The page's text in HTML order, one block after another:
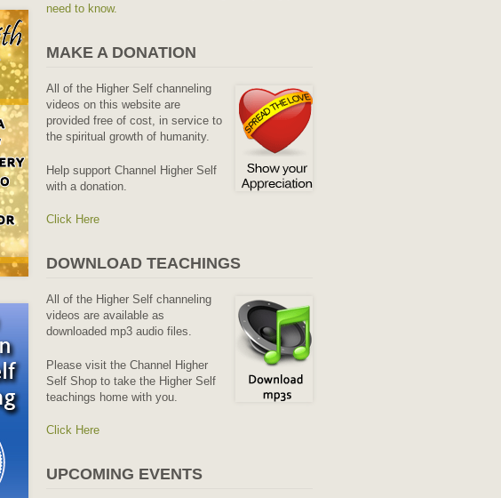
need to know.
MAKE A DONATION
All of the Higher Self channeling
videos on this website are
provided free of cost, in service to
the spiritual growth of humanity.
Help support Channel Higher Self
with a donation.
Click Here
DOWNLOAD TEACHINGS
All of the Higher Self channeling
videos are available as
downloaded mp3 audio files.
Please visit the Channel Higher
Self Shop to take the Higher Self
teachings home with you.
Click Here
UPCOMING EVENTS